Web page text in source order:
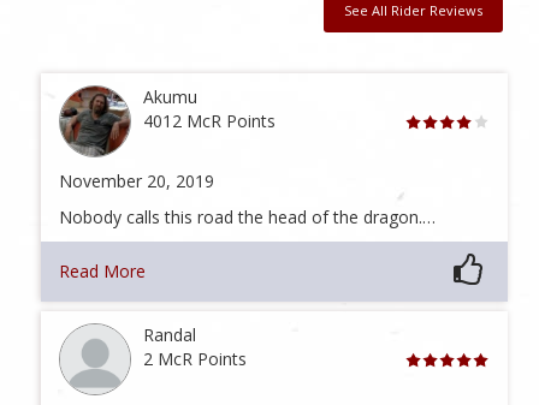
See All Rider Reviews
Akumu
4012 McR Points
November 20, 2019
Nobody calls this road the head of the dragon.…
Read More
Randal
2 McR Points